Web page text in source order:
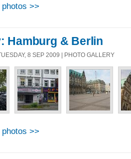
>>
Hamburg & Berlin
8 SEP 2009 | PHOTO GALLERY
>>